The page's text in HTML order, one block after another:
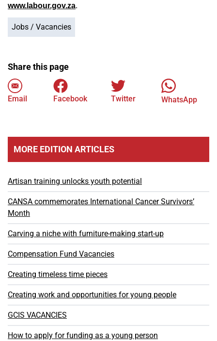
www.labour.gov.za.
Jobs / Vacancies
Share this page
Email Facebook Twitter WhatsApp
MORE EDITION ARTICLES
Artisan training unlocks youth potential
CANSA commemorates International Cancer Survivors’
Month
Carving a niche with furniture-making start-up
Compensation Fund Vacancies
Creating timeless time pieces
Creating work and opportunities for young people
GCIS VACANCIES
How to apply for funding as a young person